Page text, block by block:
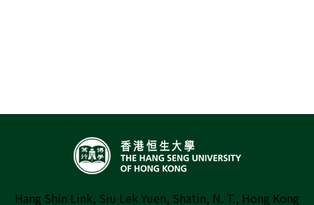
Hang Shin Link, Siu Lek Yuen, Shatin, N. T., Hong Kong